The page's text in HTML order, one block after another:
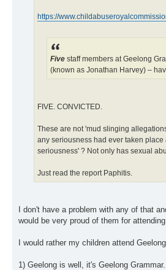
https://
Five staff members at Geelong
(known as Jonathan Harvey) –
FIVE. CONVICTED.
These are not 'mud slinging
any seriousness had ever taken
seriousness' ? Not only has sexual
Just read the report Paphitis.
I don't have a problem with any of that
would be very proud of them for
I would rather my children attend
1) Geelong is well, it's Geelong